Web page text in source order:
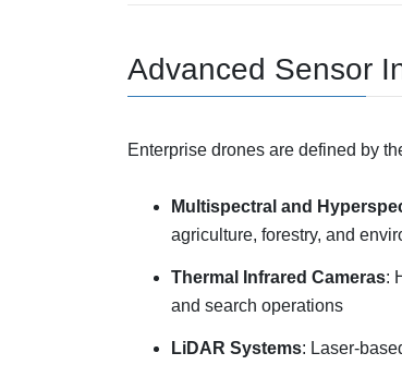
Advanced Sensor
Enterprise drones are defined by
Multispectral and
agriculture, forestry, and
Thermal Infrared Cameras:
and search operations
LiDAR Systems: Laser-